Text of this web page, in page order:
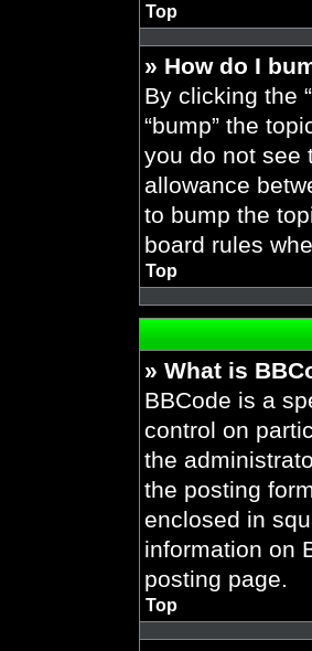
Top
» How do I
By clicking the
“bump” the
you do not see
allowance
to bump the
board rules
Top
» What is
BBCode is a
control on
the
the posting
enclosed in
information on
posting page.
Top